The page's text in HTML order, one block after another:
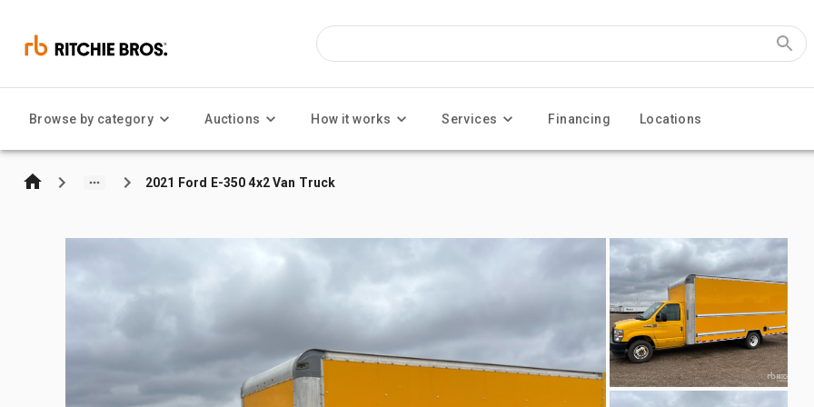
Browse by category Auctions How it works Services Financing Locations
2021 Ford E-350 4x2 Van Truck